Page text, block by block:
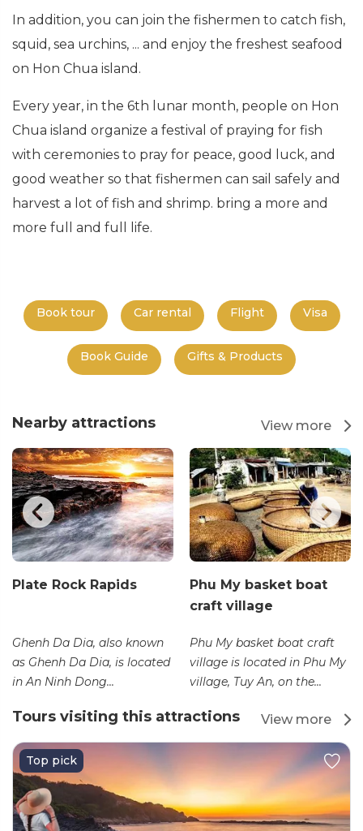
In addition, you can join the fishermen to catch fish,
squid, sea urchins, ... and enjoy the freshest seafood
on Hon Chua island.
Every year, in the 6th lunar month, people on Hon
Chua island organize a festival of praying for fish
with ceremonies to pray for peace, good luck, and
good weather so that fishermen can sail safely and
harvest a lot of fish and shrimp. bring a more and
more full and full life.
Book tour Car rental Flight Visa
Book Guide Gifts & Products
Nearby attractions View more
Plate Rock Rapids
Ghenh Da Dia, also known
as Ghenh Da Dia, is located
in An Ninh Dong...
Phu My basket boat
craft village
Phu My basket boat craft
village is located in Phu My
village, Tuy An, on the...
Tours visiting this attractions View more
Top pick